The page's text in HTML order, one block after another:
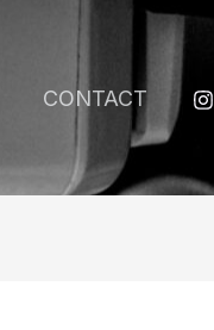
CONTACT